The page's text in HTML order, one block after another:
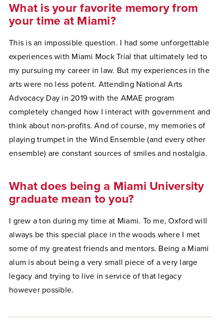
What is your favorite memory from
your time at Miami?
This is an impossible question. I had some unforgettable
experiences with Miami Mock Trial that ultimately led to
my pursuing my career in law. But my experiences in the
arts were no less potent. Attending National Arts
Advocacy Day in 2019 with the AMAE program
completely changed how I interact with government and
think about non-profits. And of course, my memories of
playing trumpet in the Wind Ensemble (and every other
ensemble) are constant sources of smiles and nostalgia.
What does being a Miami University
graduate mean to you?
I grew a ton during my time at Miami. To me, Oxford will
always be this special place in the woods where I met
some of my greatest friends and mentors. Being a Miami
alum is about being a very small piece of a very large
legacy and trying to live in service of that legacy
however possible.